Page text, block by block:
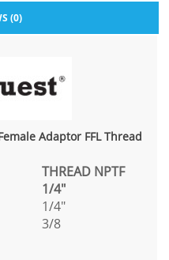
(0)
Adaptor FFL Thread
THREAD NPTF
1/4"
1/4"
3/8